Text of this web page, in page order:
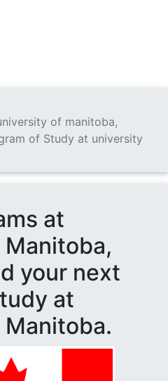
of manitoba,
of Study at university
at
your next
at